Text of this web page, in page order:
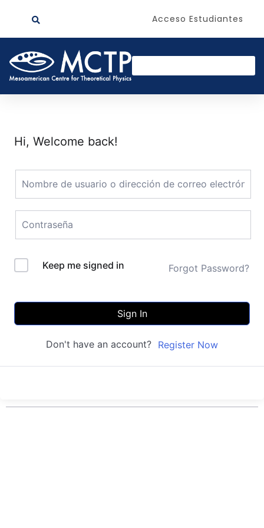
Acceso Estudiantes
Hi, Welcome back!
Keep me signed in Forgot Password?
Sign In
Don't have an account? Register Now